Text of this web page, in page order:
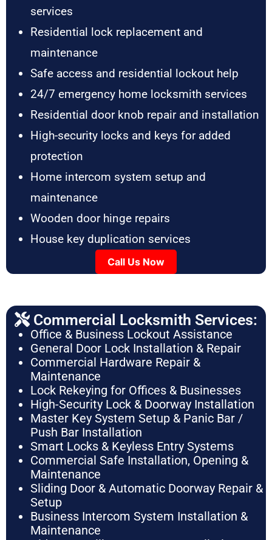
services
Residential lock replacement and
maintenance
Safe access and residential lockout help
24/7 emergency home locksmith services
Residential door knob repair and installation
High-security locks and keys for added
protection
Home intercom system setup and
maintenance
Wooden door hinge repairs
House key duplication services
Call Us Now
Commercial Locksmith Services:
Office & Business Lockout Assistance
General Door Lock Installation & Repair
Commercial Hardware Repair &
Maintenance
Lock Rekeying for Offices & Businesses
High-Security Lock & Doorway Installation
Master Key System Setup & Panic Bar /
Push Bar Installation
Smart Locks & Keyless Entry Systems
Commercial Safe Installation, Opening &
Maintenance
Sliding Door & Automatic Doorway Repair &
Setup
Business Intercom System Installation &
Maintenance